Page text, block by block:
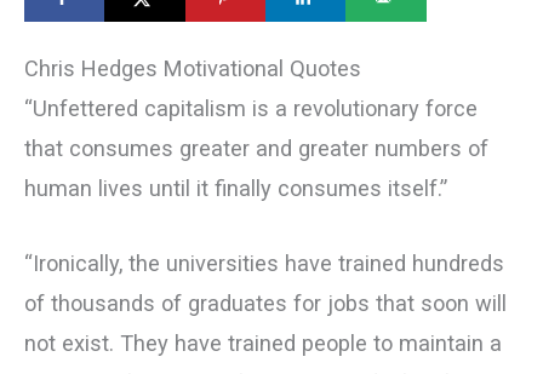
Chris Hedges Motivational Quotes
“Unfettered capitalism is a revolutionary force
that consumes greater and greater numbers of
human lives until it finally consumes itself.”
“Ironically, the universities have trained hundreds
of thousands of graduates for jobs that soon will
not exist. They have trained people to maintain a